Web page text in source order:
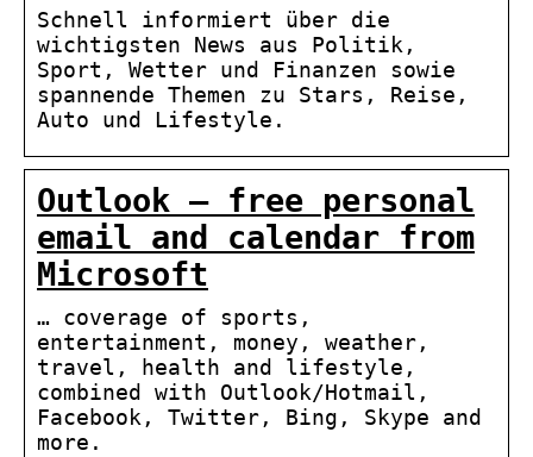
Schnell informiert über die
wichtigsten News aus Politik,
Sport, Wetter und Finanzen sowie
spannende Themen zu Stars, Reise,
Auto und Lifestyle.
Outlook – free personal
email and calendar from
Microsoft
… coverage of sports,
entertainment, money, weather,
travel, health and lifestyle,
combined with Outlook/Hotmail,
Facebook, Twitter, Bing, Skype and
more.